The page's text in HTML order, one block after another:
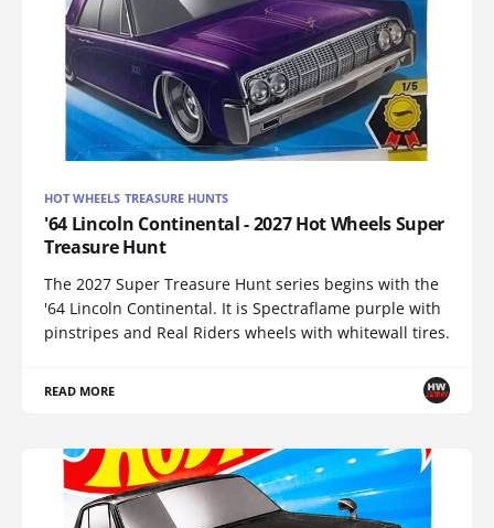
HOT WHEELS TREASURE HUNTS
'64 Lincoln Continental - 2027 Hot Wheels Super
Treasure Hunt
The 2027 Super Treasure Hunt series begins with the
'64 Lincoln Continental. It is Spectraflame purple with
pinstripes and Real Riders wheels with whitewall tires.
READ MORE